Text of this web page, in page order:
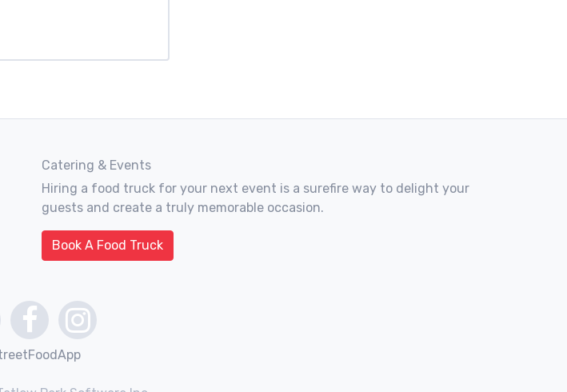
Catering & Events
Hiring a food truck for your next event is a surefire way to delight your
guests and create a truly memorable occasion.
Book A Food Truck